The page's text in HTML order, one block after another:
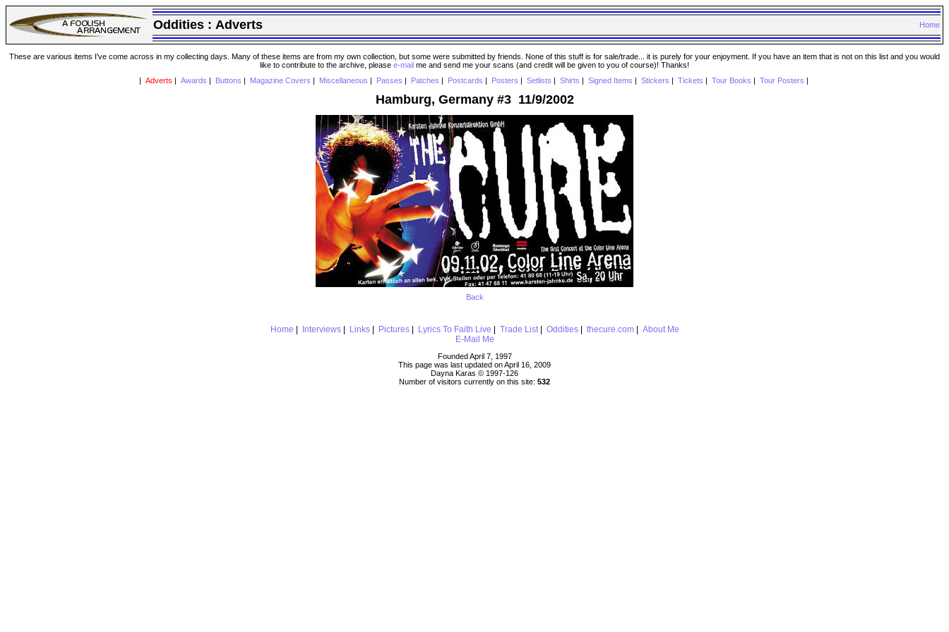
Oddities : Adverts Home
These are various items I've come across in my collecting days. Many of these items are from my own collection, but some were submitted by friends. None of this stuff is for sale/trade... it is purely for your enjoyment. If you have an item that is not on this list and you would
like to contribute to the archive, please e-mail me and send me your scans (and credit will be given to you of course)! Thanks!
Adverts Awards Buttons Magazine Covers Miscellaneous Passes Patches Postcards Posters Setlists Shirts Signed Items Stickers Tickets Tour Books Tour Posters
Hamburg, Germany #3 11/9/2002
Back
Home Interviews| Links| Pictures| Lyrics To Faith Live Trade List| Oddities| thecure.com| About Me
E-Mail Me
Founded April 7, 1997
This page was last updated on April 16, 2009
Dayna Karas © 1997-126
Number of visitors currently on this site: 532